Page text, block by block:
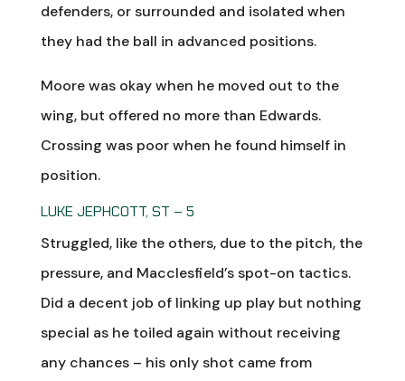
defenders, or surrounded and isolated when
they had the ball in advanced positions.
Moore was okay when he moved out to the
wing, but offered no more than Edwards.
Crossing was poor when he found himself in
position.
LUKE JEPHCOTT, ST – 5
Struggled, like the others, due to the pitch, the
pressure, and Macclesfield’s spot-on tactics.
Did a decent job of linking up play but nothing
special as he toiled again without receiving
any chances – his only shot came from